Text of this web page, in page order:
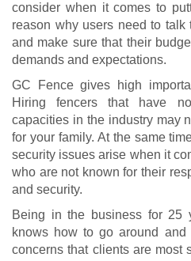
consider when it comes to
reason why users need to
and make sure that their
demands and expectations.
GC Fence gives high
Hiring fencers that have
capacities in the industry may
for your family. At the same
security issues arise when it
who are not known for their
and security.
Being in the business for 25
knows how to go around and
concerns that clients are most